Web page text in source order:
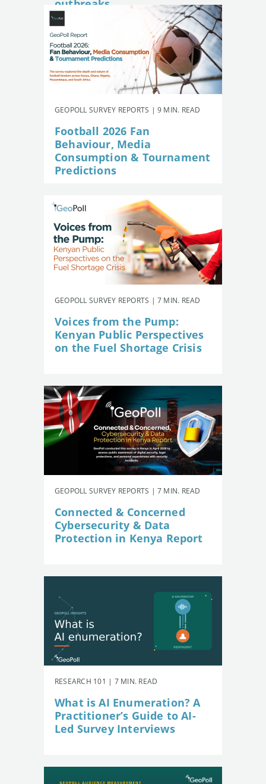
outbreaks
GEOPOLL SURVEY REPORTS | 9 MIN. READ
Football 2026 Fan
Behaviour, Media
Consumption & Tournament
Predictions
GEOPOLL SURVEY REPORTS | 7 MIN. READ
Voices from the Pump:
Kenyan Public Perspectives
on the Fuel Shortage Crisis
GEOPOLL SURVEY REPORTS | 7 MIN. READ
Connected & Concerned
Cybersecurity & Data
Protection in Kenya Report
RESEARCH 101 | 7 MIN. READ
What is AI Enumeration? A
Practitioner’s Guide to AI-
Led Survey Interviews